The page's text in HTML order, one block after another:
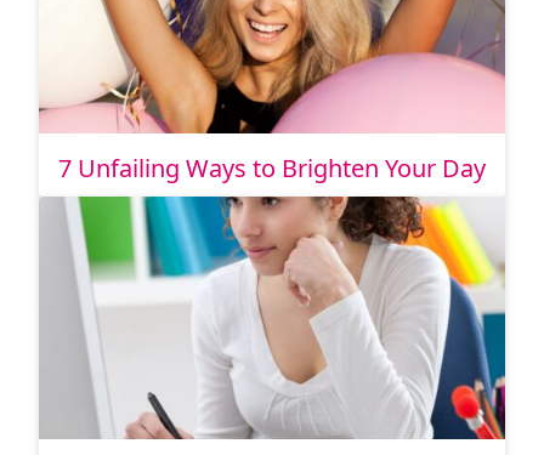
7 Unfailing Ways to Brighten Your Day